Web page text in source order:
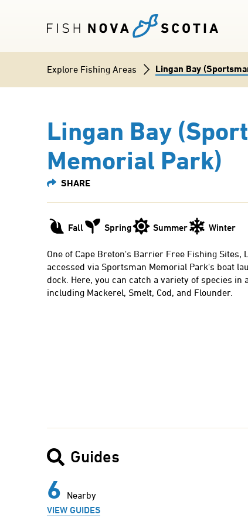
Breadcrumb
Explore Fishing Areas Lingan Bay
Lingan Bay
Memorial Park)
Fall Spring Summer Winter
One of Cape Breton's Barrier Free Fishing Sites,
accessed via Sportsman Memorial Park's boat
dock. Here, you can catch a variety of species
including Mackerel, Smelt, Cod, and Flounder.
Guides
6 Nearby
VIEW GUIDES